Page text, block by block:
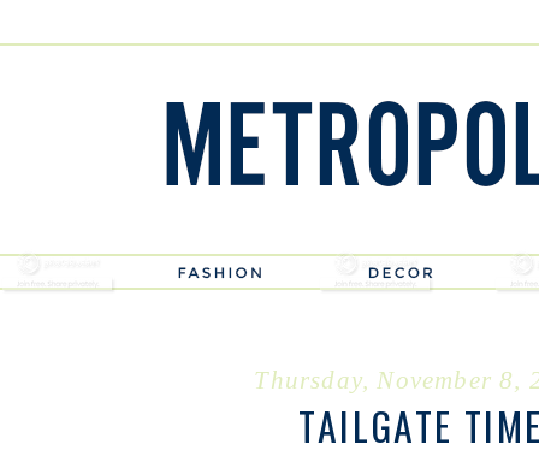
Thursday, November 8,
TAILGATE